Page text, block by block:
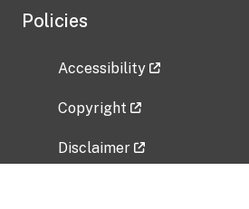
Policies
Accessibility
Copyright
Disclaimer